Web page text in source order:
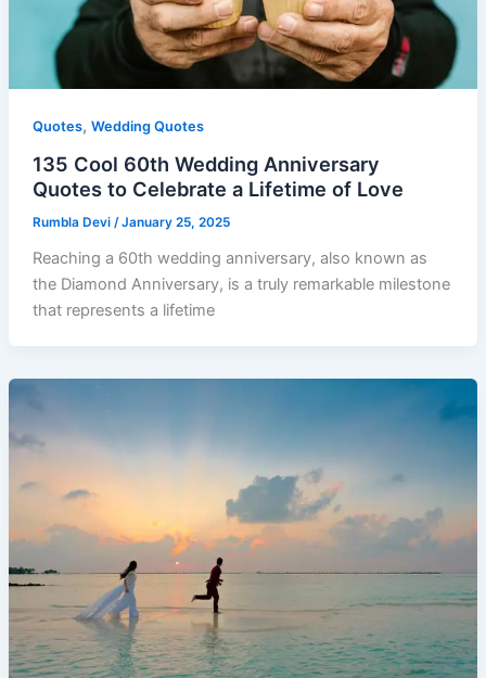
Quotes, Wedding Quotes
135 Cool 60th Wedding Anniversary
Quotes to Celebrate a Lifetime of Love
Rumbla Devi /January 25, 2025
Reaching a 60th wedding anniversary, also known as
the Diamond Anniversary, is a truly remarkable milestone
that represents a lifetime